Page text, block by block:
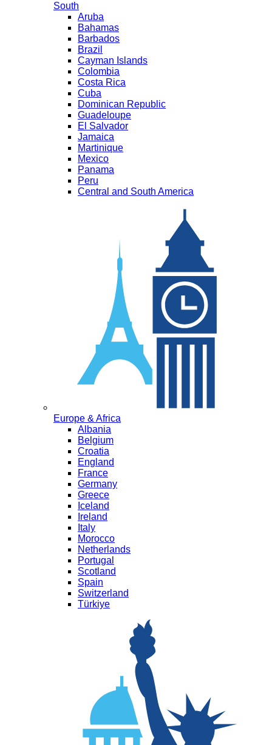
South
Aruba
Bahamas
Barbados
Brazil
Cayman Islands
Colombia
Costa Rica
Cuba
Dominican Republic
Guadeloupe
El Salvador
Jamaica
Martinique
Mexico
Panama
Peru
Central and South America
Europe & Africa
Albania
Belgium
Croatia
England
France
Germany
Greece
Iceland
Ireland
Italy
Morocco
Netherlands
Portugal
Scotland
Spain
Switzerland
Türkiye